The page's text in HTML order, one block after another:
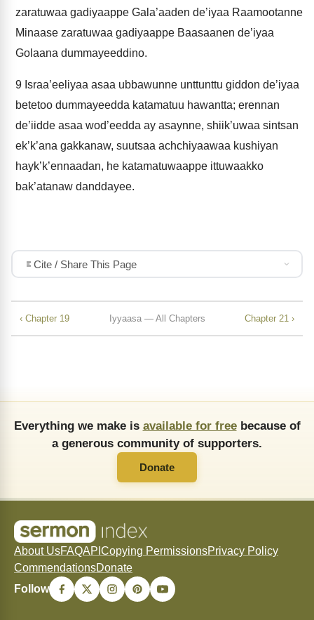
zaratuwaa gadiyaappe Gala’aaden de’iyaa Raamootanne
Minaase zaratuwaa gadiyaappe Baasaanen de’iyaa
Golaana dummayeeddino.
9 Israa’eeliyaa asaa ubbawunne unttunttu giddon de’iyaa
betetoo dummayeedda katamatuu hawantta; erennan
de’iidde asaa wod’eedda ay asaynne, shiik’uwaa sintsan
ek’k’ana gakkanaw, suutsaa achchiyaawaa kushiyan
hayk’k’ennaadan, he katamatuwaappe ittuwaakko
bak’atanaw danddayee.
Cite / Share This Page
‹ Chapter 19 Iyyaasa — All Chapters Chapter 21 ›
Everything we make is available for freebecause of
a generous community of supporters.
Donate
About UsFAQAPI Copying PermissionsPrivacy Policy
CommendationsDonate
Follow